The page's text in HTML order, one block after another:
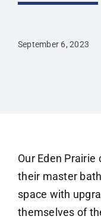
September 6, 2023
Our Eden
their master
space with
themselves of